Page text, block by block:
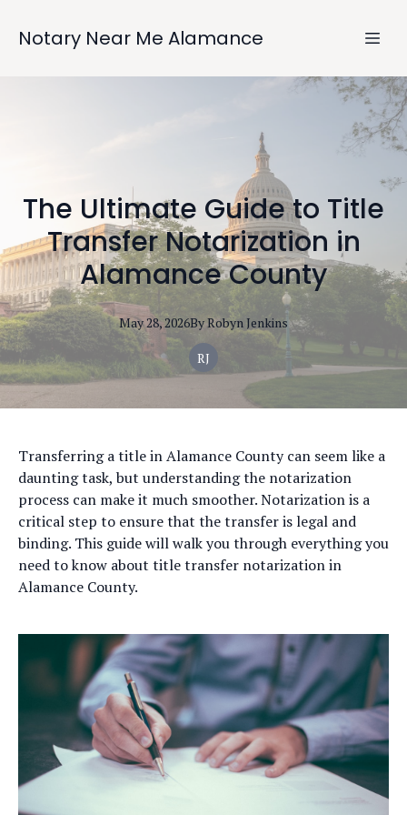
Notary Near Me Alamance
The Ultimate Guide to Title
Transfer Notarization in
Alamance County
May 28, 2026ByRobynJenkins
RJ
Transferring a title in Alamance County can seem like a
daunting task, but understanding the notarization
process can make it much smoother. Notarization is a
critical step to ensure that the transfer is legal and
binding. This guide will walk you through everything you
need to know about title transfer notarization in
Alamance County.